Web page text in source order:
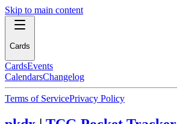
Skip to main content
Cards
CardsEvents
CalendarsChangelog
Terms of ServicePrivacy Policy